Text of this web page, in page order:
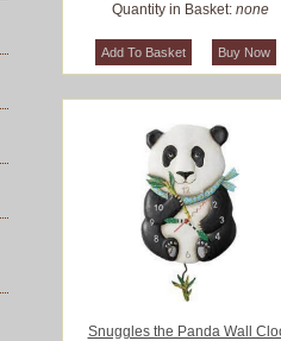
Quantity in Basket: none
Snuggles the Panda Wall